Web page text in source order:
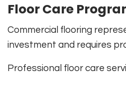
Floor Care
Commercial flooring
investment and requires
Professional floor care